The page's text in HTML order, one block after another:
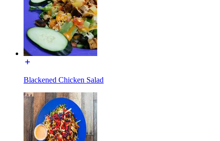
Blackened Chicken Salad